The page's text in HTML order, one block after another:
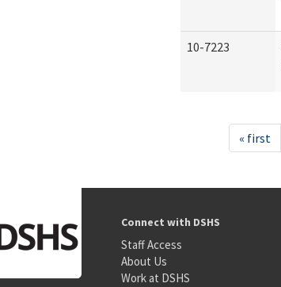
10-7223
« first
Connect with DSHS
Staff Access
About Us
Work at DSHS